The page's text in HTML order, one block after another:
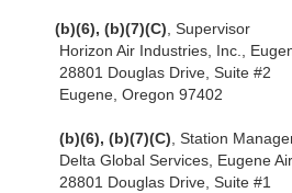
(b)(6), (b)(7)(C), Supervisor
Horizon Air Industries, Inc.,
28801 Douglas Drive, Suite #2
Eugene, Oregon 97402
(b)(6), (b)(7)(C), Station
Delta Global Services, Eugene
28801 Douglas Drive, Suite #1